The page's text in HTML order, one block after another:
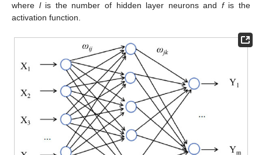
where lis the number of hidden layer neurons and fis the
activation function.